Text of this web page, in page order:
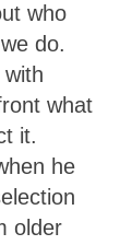
who
do.
what
it.
he
older